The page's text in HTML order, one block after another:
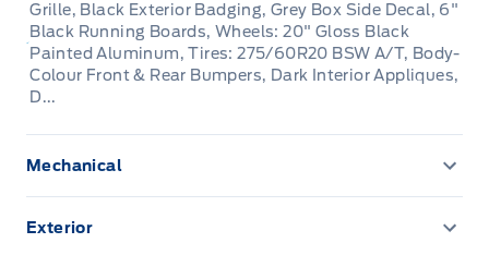
you the rugged capability and modern comfort
you expect from a Ford. Whether you're
tackling tough job sites, heading out for a
weekend getaway, or simply navigating your
daily commute, this F-150 is engineered to
impress.
Step inside the spacious SuperCrew cabin and
Grille, Black Exterior Badging, Grey Box Side Decal, 6"
Black Running Boards, Wheels: 20" Gloss Black
Painted Aluminum, Tires: 275/60R20 BSW A/T, Body-
Colour Front & Rear Bumpers, Dark Interior Appliques,
D...
Mechanical
136.3 L Fuel Tank
Exterior